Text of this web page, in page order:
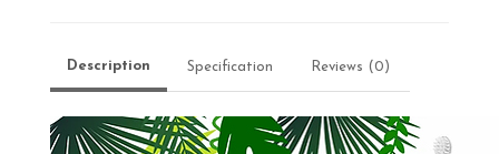
Description Specification Reviews (0)